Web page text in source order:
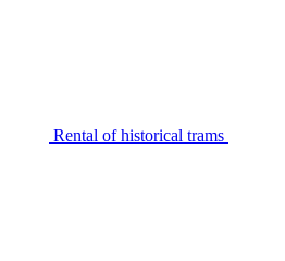
Rental of historical trams